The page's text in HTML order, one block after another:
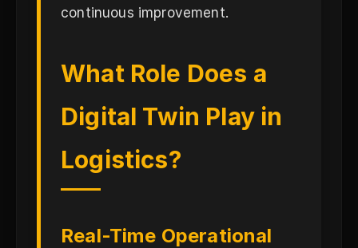
continuous improvement.
What Role Does a
Digital Twin Play in
Logistics?
Real-Time Operational